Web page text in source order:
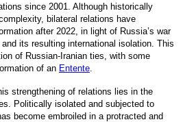
since 2001. Although historically
bilateral relations have
after 2022, in light of Russia’s war
its resulting international isolation. This
of Russian-Iranian ties, with some
of an Entente
strengthening of relations lies in the
Politically isolated and subjected to
become embroiled in a protracted and